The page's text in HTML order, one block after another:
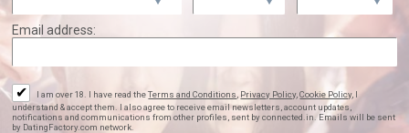
Email address:
✔ I am over 18. I have read theTerms and Conditions Privacy Policy,Cookie Policy, I
understand & accept them. I also agree to receive email newsletters, account updates,
notifications and communications from other profiles, sent by connected.in. Emails will be sent
by DatingFactory.com network.